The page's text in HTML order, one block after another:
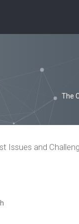
The
Issues and